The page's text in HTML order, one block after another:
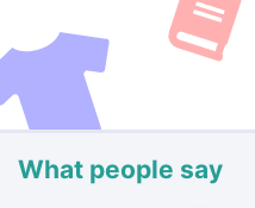
What people say